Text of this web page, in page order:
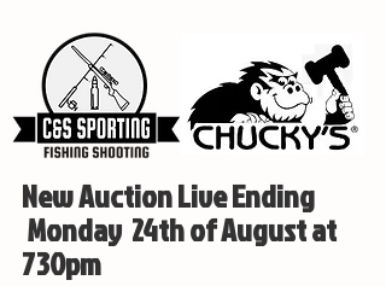
New Auction Live Ending
Monday 24th of August at
730pm